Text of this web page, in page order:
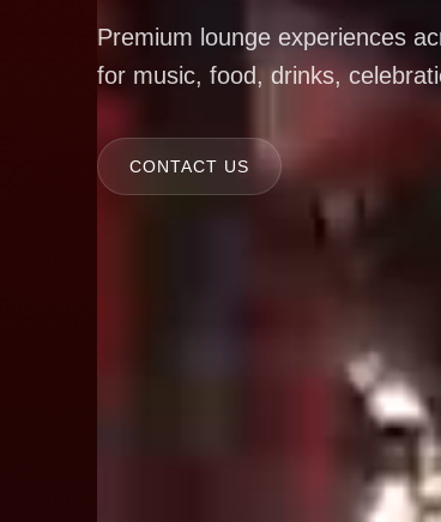
Premium lounge experiences
for music, food, drinks,
CONTACT US